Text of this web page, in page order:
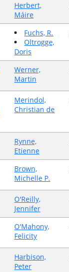
Herbert,
Máire
Fuchs, R.
Oltrogge,
Doris
Werner,
Martin
Merindol,
Christian de
Rynne,
Etienne
Brown,
Michelle P.
O'Reilly,
Jennifer
O'Mahony,
Felicity
Harbison,
Peter